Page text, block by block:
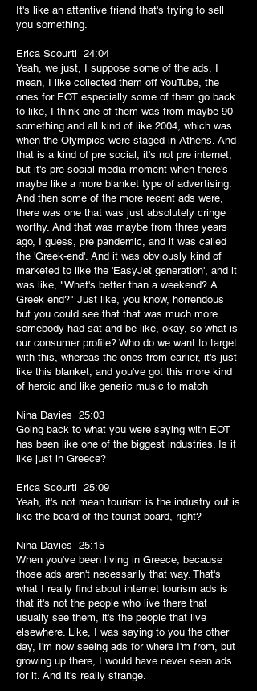
It's like an attentive friend that's trying to sell
you something.
Erica Scourti 24:04
Yeah, we just, I suppose some of the ads, I
mean, I like collected them off YouTube, the
ones for EOT especially some of them go back
to like, I think one of them was from maybe 90
something and all kind of like 2004, which was
when the Olympics were staged in Athens. And
that is a kind of pre social, it's not pre internet,
but it's pre social media moment when there's
maybe like a more blanket type of advertising.
And then some of the more recent ads were,
there was one that was just absolutely cringe
worthy. And that was maybe from three years
ago, I guess, pre pandemic, and it was called
the 'Greek-end'. And it was obviously kind of
marketed to like the 'EasyJet generation', and it
was like, "What's better than a weekend? A
Greek end?" Just like, you know, horrendous
but you could see that that was much more
somebody had sat and be like, okay, so what is
our consumer profile? Who do we want to target
with this, whereas the ones from earlier, it's just
like this blanket, and you've got this more kind
of heroic and like generic music to match
Nina Davies 25:03
Going back to what you were saying with EOT
has been like one of the biggest industries. Is it
like just in Greece?
Erica Scourti 25:09
Yeah, it's not mean tourism is the industry out is
like the board of the tourist board, right?
Nina Davies 25:15
When you've been living in Greece, because
those ads aren't necessarily that way. That's
what I really find about internet tourism ads is
that it's not the people who live there that
usually see them, it's the people that live
elsewhere. Like, I was saying to you the other
day, I'm now seeing ads for where I'm from, but
growing up there, I would have never seen ads
for it. And it's really strange.